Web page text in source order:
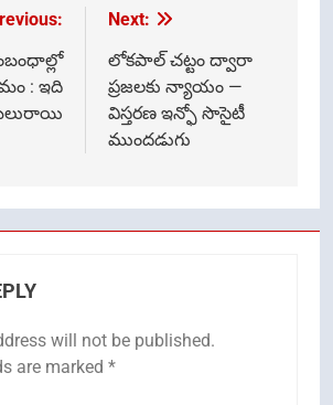
: ఇది
Next:
లోకపాల్ చట్టం ద్వారా
ప్రజలకు న్యాయం —
విస్తరణ ఇన్ఫో సొసైటీ
ముందడుగు
will not be published.
are marked *